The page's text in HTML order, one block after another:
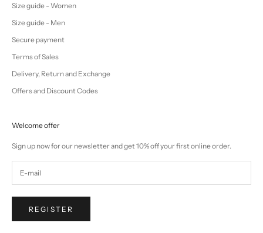
Size guide - Women
Size guide - Men
Secure payment
Terms of Sales
Delivery, Return and Exchange
Offers and Discount Codes
Welcome offer
Sign up now for our newsletter and get 10% off your first online order.
REGISTER